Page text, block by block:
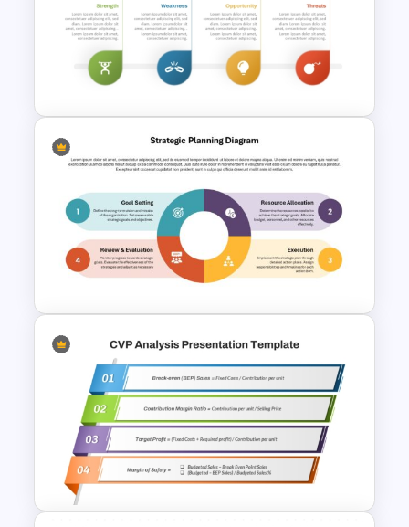
Value Proposition PowerPoint
Template
SWOT Analysis Template in
PowerPoint with Personal
Goals
Strategic Planning Diagram
PowerPoint and Google Slides
Template